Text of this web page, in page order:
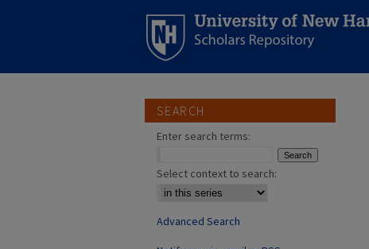
SEARCH
Enter search terms:
Select context to search:
Advanced Search